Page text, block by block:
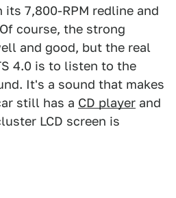
7,800-RPM redline and
course, the strong
and good, but the real
4.0 is to listen to the
It's a sound that makes
still has a CD player and
LCD screen is